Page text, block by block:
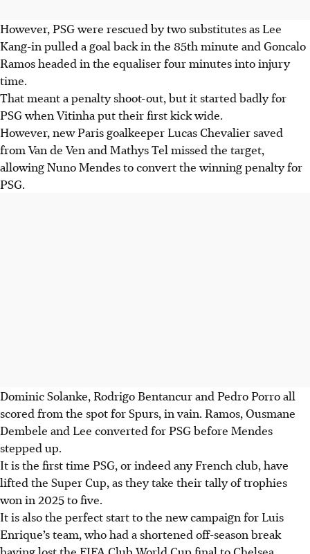
However, PSG were rescued by two substitutes as Lee
Kang-in pulled a goal back in the 85th minute and Goncalo
Ramos headed in the equaliser four minutes into injury
time.
That meant a penalty shoot-out, but it started badly for
PSG when Vitinha put their first kick wide.
However, new Paris goalkeeper Lucas Chevalier saved
from Van de Ven and Mathys Tel missed the target,
allowing Nuno Mendes to convert the winning penalty for
PSG.
Dominic Solanke, Rodrigo Bentancur and Pedro Porro all
scored from the spot for Spurs, in vain. Ramos, Ousmane
Dembele and Lee converted for PSG before Mendes
stepped up.
It is the first time PSG, or indeed any French club, have
lifted the Super Cup, as they take their tally of trophies
won in 2025 to five.
It is also the perfect start to the new campaign for Luis
Enrique’s team, who had a shortened off-season break